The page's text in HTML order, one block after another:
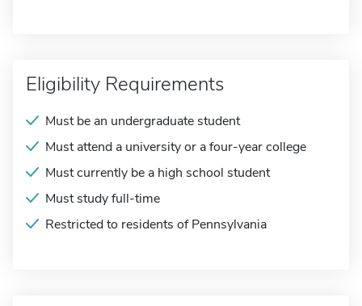
Eligibility Requirements
Must be an undergraduate student
Must attend a university or a four-year college
Must currently be a high school student
Must study full-time
Restricted to residents of Pennsylvania